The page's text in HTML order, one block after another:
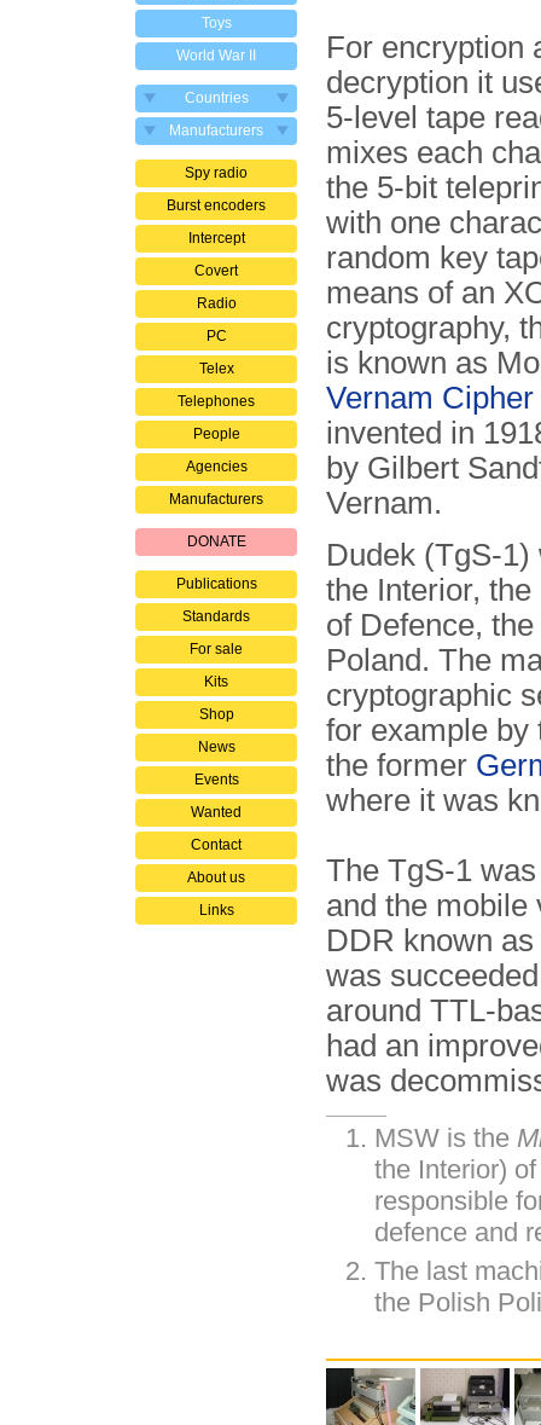
Toys
World War II
Countries
Manufacturers
Spy radio
Burst encoders
Intercept
Covert
Radio
PC
Telex
Telephones
People
Agencies
Manufacturers
DONATE
Publications
Standards
For sale
Kits
Shop
News
Events
Wanted
Contact
About us
Links
For encryption
decryption it
5-level tape
mixes each
the 5-bit
with one
random key
means of an
cryptography,
is known as
Vernam Cipher
invented in
by Gilbert
Vernam.
Dudek (TgS-
the Interior,
of Defence,
Poland. The
cryptographic
for example by
the former
where it was
The TgS-1
and the
DDR known as
was
around TTL-
had an
was
MSW is the
the Interior)
responsible
defence and
The last
the Polish